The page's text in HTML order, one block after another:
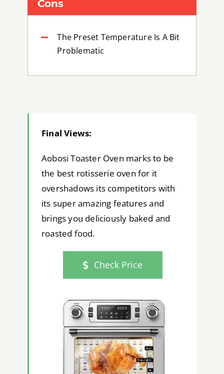
Cons
The Preset Temperature Is A Bit
Problematic
Final Views:
Aobosi Toaster Oven marks to be
the best rotisserie oven for it
overshadows its competitors with
its super amazing features and
brings you deliciously baked and
roasted food.
Check Price